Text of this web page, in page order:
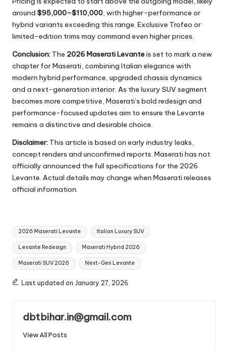
around $95,000–$110,000, with higher-performance or
hybrid variants exceeding this range. Exclusive Trofeo or
limited-edition trims may command even higher prices.
Conclusion: The 2026 Maserati Levanteis set to mark a new
chapter for Maserati, combining Italian elegance with
modern hybrid performance, upgraded chassis dynamics
and a next-generation interior. As the luxury SUV segment
becomes more competitive, Maserati’s bold redesign and
performance-focused updates aim to ensure the Levante
remains a distinctive and desirable choice.
Disclaimer: This article is based on early industry leaks,
concept renders and unconfirmed reports. Maserati has not
officially announced the full specifications for the 2026
Levante. Actual details may change when Maserati releases
official information.
Tags:
2026 Maserati Levante Italian Luxury SUV
Levante Redesign Maserati Hybrid 2026
Maserati SUV 2026 Next-Gen Levante
Last updated on January 27, 2026
dbtbihar.in@gmail.com
View All Posts